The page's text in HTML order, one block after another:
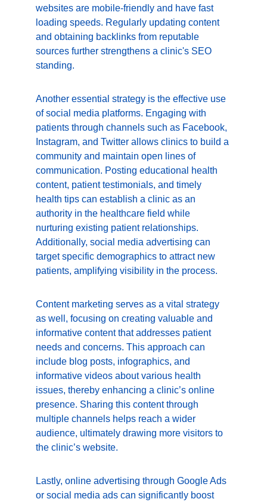
websites are mobile-friendly and have fast
loading speeds. Regularly updating content
and obtaining backlinks from reputable
sources further strengthens a clinic's SEO
standing.
Another essential strategy is the effective use
of social media platforms. Engaging with
patients through channels such as Facebook,
Instagram, and Twitter allows clinics to build a
community and maintain open lines of
communication. Posting educational health
content, patient testimonials, and timely
health tips can establish a clinic as an
authority in the healthcare field while
nurturing existing patient relationships.
Additionally, social media advertising can
target specific demographics to attract new
patients, amplifying visibility in the process.
Content marketing serves as a vital strategy
as well, focusing on creating valuable and
informative content that addresses patient
needs and concerns. This approach can
include blog posts, infographics, and
informative videos about various health
issues, thereby enhancing a clinic’s online
presence. Sharing this content through
multiple channels helps reach a wider
audience, ultimately drawing more visitors to
the clinic’s website.
Lastly, online advertising through Google Ads
or social media ads can significantly boost